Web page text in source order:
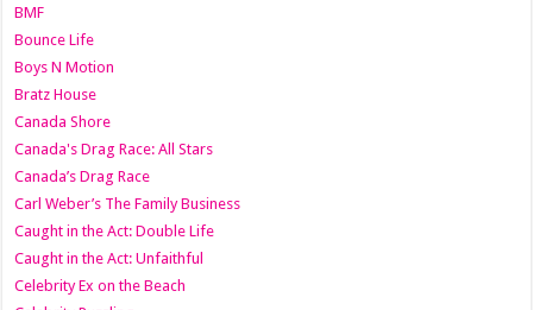
BMF
Bounce Life
Boys N Motion
Bratz House
Canada Shore
Canada's Drag Race: All Stars
Canada’s Drag Race
Carl Weber’s The Family Business
Caught in the Act: Double Life
Caught in the Act: Unfaithful
Celebrity Ex on the Beach